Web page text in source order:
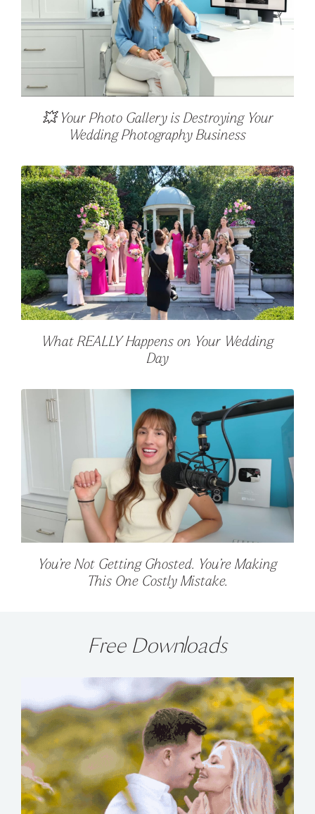
💥 Your Photo Gallery is Destroying Your
Wedding Photography Business
What REALLY Happens on Your Wedding
Day
You’re Not Getting Ghosted. You’re Making
This One Costly Mistake.
Free Downloads